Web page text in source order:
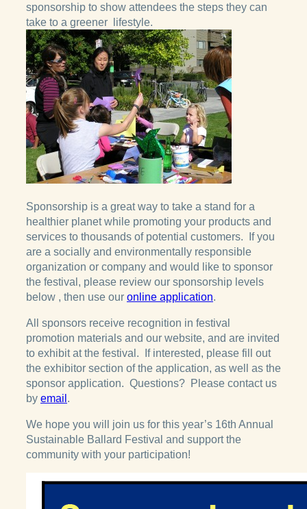
sponsorship to show attendees the steps they can
take to a greener lifestyle.
Sponsorship is a great way to take a stand for a
healthier planet while promoting your products and
services to thousands of potential customers. If you
are a socially and environmentally responsible
organization or company and would like to sponsor
the festival, please review our sponsorship levels
below , then use our online application.
All sponsors receive recognition in festival
promotion materials and our website, and are invited
to exhibit at the festival. If interested, please fill out
the exhibitor section of the application, as well as the
sponsor application. Questions? Please contact us
by email.
We hope you will join us for this year’s 16th Annual
Sustainable Ballard Festival and support the
community with your participation!